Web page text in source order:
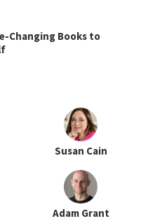
Changing Books to
Susan Cain
Adam Grant